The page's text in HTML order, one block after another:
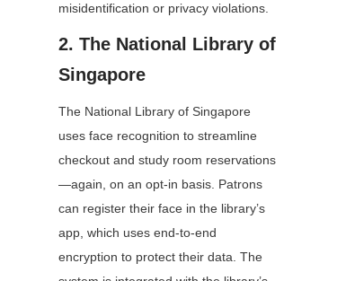
misidentification or privacy violations.
2. The National Library of
Singapore
The National Library of Singapore
uses face recognition to streamline
checkout and study room reservations
—again, on an opt-in basis. Patrons
can register their face in the library’s
app, which uses end-to-end
encryption to protect their data. The